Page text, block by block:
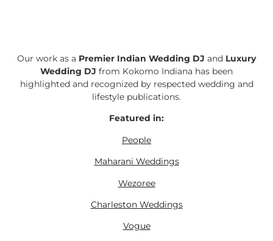
Our work as a Premier Indian Wedding DJ and Luxury
Wedding DJ from Kokomo Indiana has been
highlighted and recognized by respected wedding and
lifestyle publications.
Featured in:
People
Maharani Weddings
Wezoree
Charleston Weddings
Vogue